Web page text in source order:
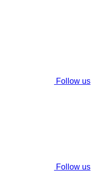
Follow us
Follow us